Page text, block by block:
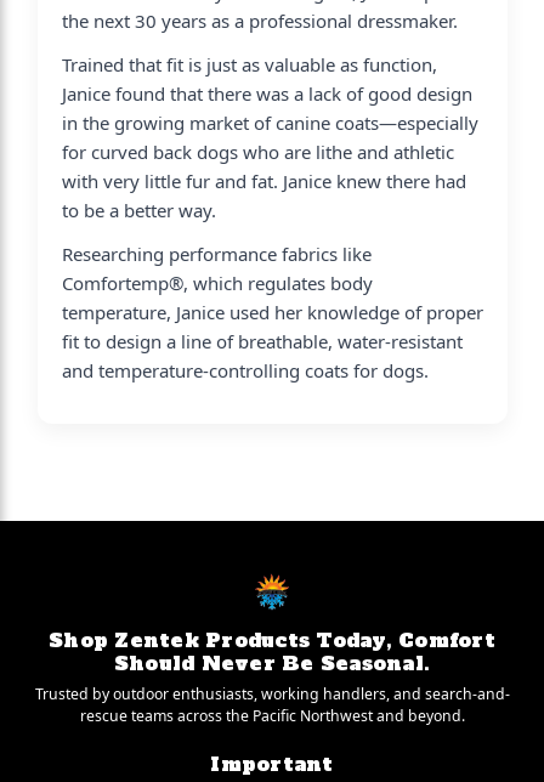
the next 30 years as a professional dressmaker.
Trained that fit is just as valuable as function,
Janice found that there was a lack of good design
in the growing market of canine coats—especially
for curved back dogs who are lithe and athletic
with very little fur and fat. Janice knew there had
to be a better way.
Researching performance fabrics like
Comfortemp®, which regulates body
temperature, Janice used her knowledge of proper
fit to design a line of breathable, water-resistant
and temperature-controlling coats for dogs.
Shop Zentek Products Today, Comfort
Should Never Be Seasonal.
Trusted by outdoor enthusiasts, working handlers, and search-and-
rescue teams across the Pacific Northwest and beyond.
Important